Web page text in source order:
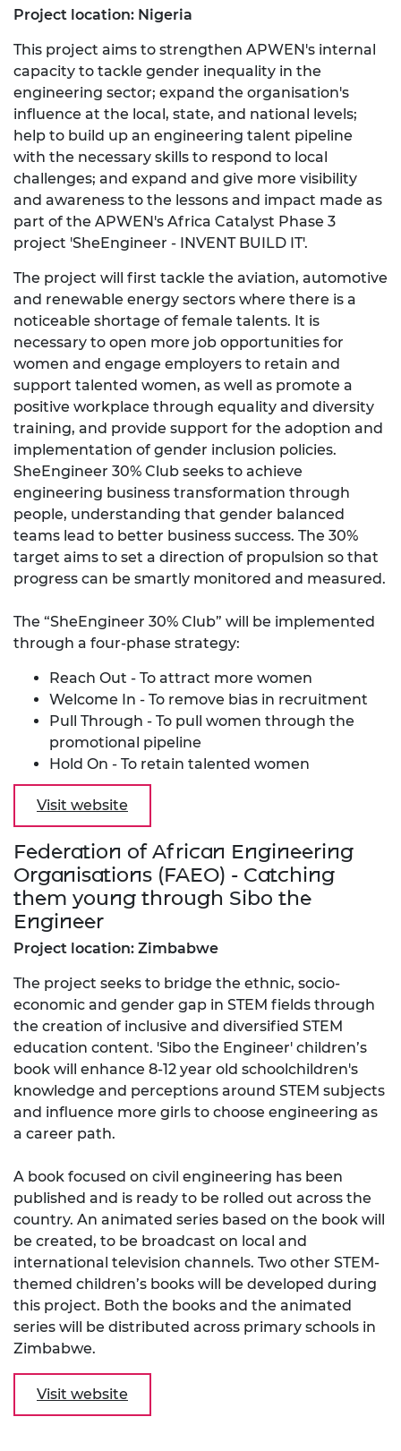
Project location: Nigeria
This project aims to strengthen APWEN's internal
capacity to tackle gender inequality in the
engineering sector; expand the organisation's
influence at the local, state, and national levels;
help to build up an engineering talent pipeline
with the necessary skills to respond to local
challenges; and expand and give more visibility
and awareness to the lessons and impact made as
part of the APWEN's Africa Catalyst Phase 3
project 'SheEngineer - INVENT BUILD IT'.
The project will first tackle the aviation, automotive
and renewable energy sectors where there is a
noticeable shortage of female talents. It is
necessary to open more job opportunities for
women and engage employers to retain and
support talented women, as well as promote a
positive workplace through equality and diversity
training, and provide support for the adoption and
implementation of gender inclusion policies.
SheEngineer 30% Club seeks to achieve
engineering business transformation through
people, understanding that gender balanced
teams lead to better business success. The 30%
target aims to set a direction of propulsion so that
progress can be smartly monitored and measured.
The “SheEngineer 30% Club” will be implemented
through a four-phase strategy:
Reach Out - To attract more women
Welcome In - To remove bias in recruitment
Pull Through - To pull women through the
promotional pipeline
Hold On - To retain talented women
Visit website
Federation of African Engineering
Organisations (FAEO) - Catching
them young through Sibo the
Engineer
Project location: Zimbabwe
The project seeks to bridge the ethnic, socio-
economic and gender gap in STEM fields through
the creation of inclusive and diversified STEM
education content. 'Sibo the Engineer' children’s
book will enhance 8-12 year old schoolchildren's
knowledge and perceptions around STEM subjects
and influence more girls to choose engineering as
a career path.
A book focused on civil engineering has been
published and is ready to be rolled out across the
country. An animated series based on the book will
be created, to be broadcast on local and
international television channels. Two other STEM-
themed children’s books will be developed during
this project. Both the books and the animated
series will be distributed across primary schools in
Zimbabwe.
Visit website